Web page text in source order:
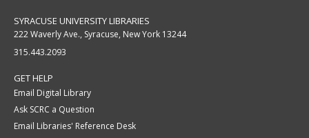
SYRACUSE UNIVERSITY LIBRARIES
222 Waverly Ave., Syracuse, New York 13244
315.443.2093
GET HELP
Email Digital Library
Ask SCRC a Question
Email Libraries' Reference Desk